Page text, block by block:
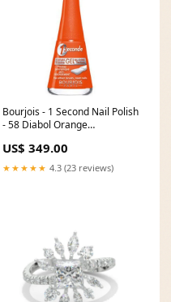
Bourjois - 1 Second Nail Polish
- 58 Diabol Orange
Exfoliators
US$ 349.00
★★★★★ 4.3 (23 reviews)